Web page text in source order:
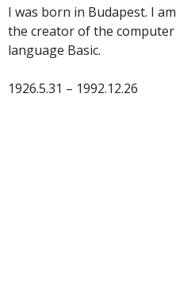
I was born in Budapest. I am
the creator of the computer
language Basic.
1926.5.31 – 1992.12.26